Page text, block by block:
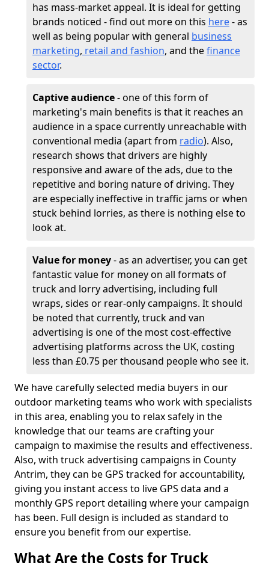
has mass-market appeal. It is ideal for getting
brands noticed - find out more on this here- as
well as being popular with general business
marketing, retail and fashion, and thefinance
sector.
Captive audience- one of this form of
marketing's main benefits is that it reaches an
audience in a space currently unreachable with
conventional media (apart from radio). Also,
research shows that drivers are highly
responsive and aware of the ads, due to the
repetitive and boring nature of driving. They
are especially ineffective in traffic jams or when
stuck behind lorries, as there is nothing else to
look at.
Value for money- as an advertiser, you can get
fantastic value for money on all formats of
truck and lorry advertising, including full
wraps, sides or rear-only campaigns. It should
be noted that currently, truck and van
advertising is one of the most cost-effective
advertising platforms across the UK, costing
less than £0.75 per thousand people who see it.
We have carefully selected media buyers in our
outdoor marketing teams who work with specialists
in this area, enabling you to relax safely in the
knowledge that our teams are crafting your
campaign to maximise the results and effectiveness.
Also, with truck advertising campaigns in County
Antrim, they can be GPS tracked for accountability,
giving you instant access to live GPS data and a
monthly GPS report detailing where your campaign
has been. Full design is included as standard to
ensure you benefit from our expertise.
What Are the Costs for Truck